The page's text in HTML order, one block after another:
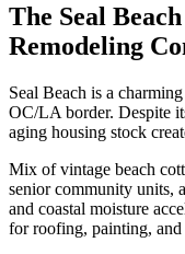
The Seal
Remodeling
Seal Beach is a
OC/LA border. Despite
aging housing stock
Mix of vintage beach
senior community units,
and coastal moisture
for roofing, painting,